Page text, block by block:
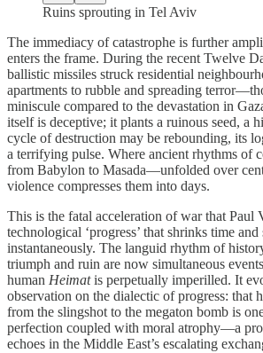
Ruins sprouting in Tel Aviv
The immediacy of catastrophe is further
enters the frame. During the recent Twelve
ballistic missiles struck residential
apartments to rubble and spreading
miniscule compared to the devastation in
itself is deceptive; it plants a ruinous seed, a
cycle of destruction may be rebounding, its
a terrifying pulse. Where ancient rhythms of
from Babylon to Masada—unfolded over
violence compresses them into days.
This is the fatal acceleration of war that Paul
technological ‘progress’ that shrinks time
instantaneously. The languid rhythm of
triumph and ruin are now simultaneous
human Heimatis perpetually imperilled. It
observation on the dialectic of progress: that
from the slingshot to the megaton bomb is
perfection coupled with moral atrophy—a
echoes in the Middle East’s escalating